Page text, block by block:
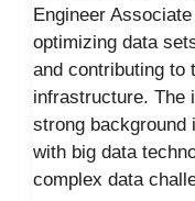
Engineer
optimizing data
and contributing to
infrastructure. The
strong background
with big data
complex data